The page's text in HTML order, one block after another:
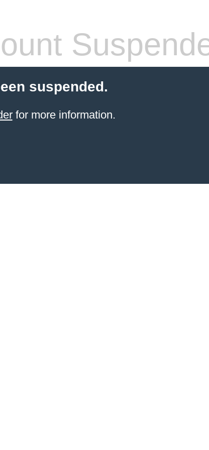
suspended.
for more information.